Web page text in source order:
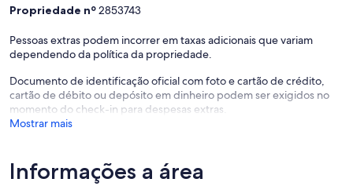
Propriedade nº2853743
Pessoas extras podem incorrer em taxas adicionais que variam
dependendo da política da propriedade.
Documento de identificação oficial com foto e cartão de crédito,
cartão de débito ou depósito em dinheiro podem ser exigidos no
momento do check-in para despesas extras.
Mostrar mais
Informações a área